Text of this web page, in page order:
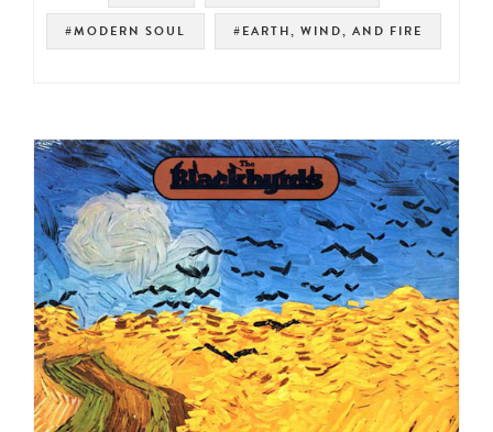
#MODERN SOUL #EARTH, WIND, AND FIRE